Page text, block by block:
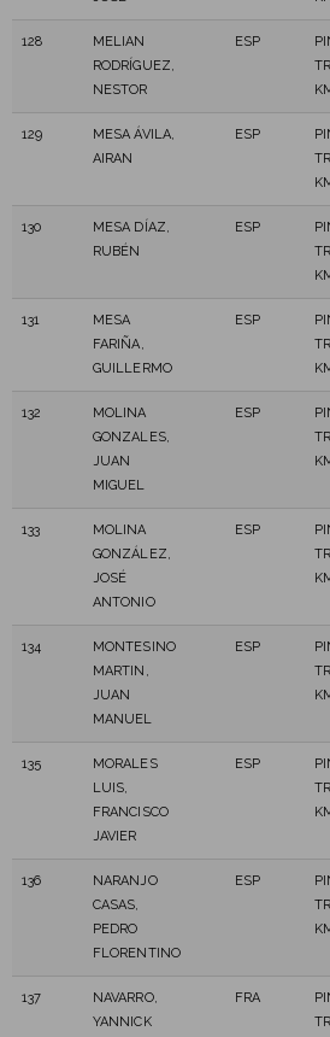
128
MELIAN
RODRÍGUEZ,
NESTOR
ESP
129
MESA ÁVILA,
AIRAN
ESP
130
MESA DÍAZ,
RUBÉN
ESP
131
MESA
FARIÑA,
GUILLERMO
ESP
132
MOLINA
GONZALES,
JUAN
MIGUEL
ESP
133
MOLINA
GONZÁLEZ,
JOSÉ
ANTONIO
ESP
134
MONTESINO
MARTIN,
JUAN
MANUEL
ESP
135
MORALES
LUIS,
FRANCISCO
JAVIER
ESP
136
NARANJO
CASAS,
PEDRO
FLORENTINO
ESP
137
NAVARRO,
YANNICK
FRA